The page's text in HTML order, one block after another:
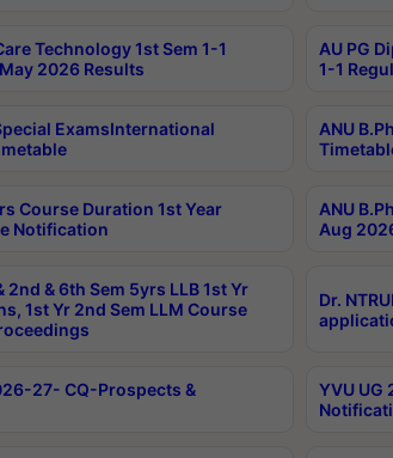
Technology 1st Sem 1-1
2026 Results
AU PG
1-1
ExamsInternational
ANU
Course Duration 1st Year
Notification
ANU
Aug
2nd & 6th Sem 5yrs LLB 1st Yr
1st Yr 2nd Sem LLM Course
Dr.
27- CQ-Prospects &
YVU UG